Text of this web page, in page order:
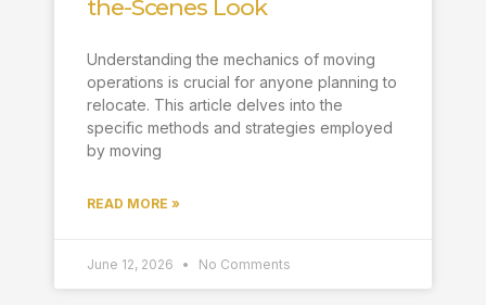
the-Scenes Look
Understanding the mechanics of moving
operations is crucial for anyone planning to
relocate. This article delves into the
specific methods and strategies employed
by moving
READ MORE »
June 12, 2026 No Comments